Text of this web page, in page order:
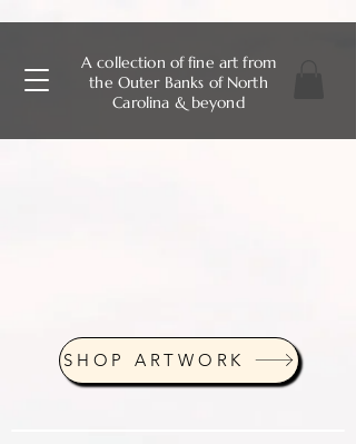
A collection of fine art from
the Outer Banks of North
Carolina & beyond
SHOP ARTWORK